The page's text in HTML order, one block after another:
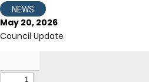
NEWS
May 20, 2026
Council Update